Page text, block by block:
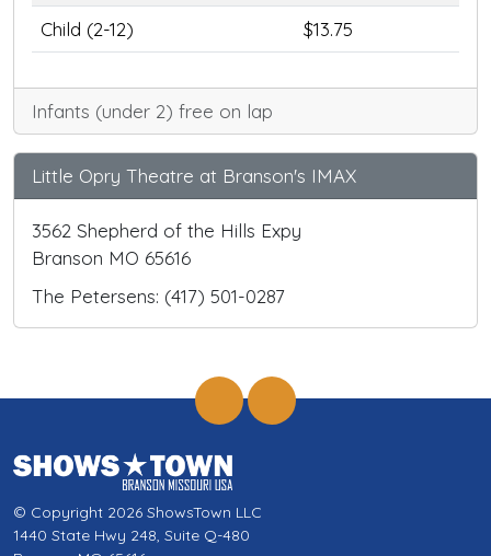
Child (2-12)
$13.75
Infants (under 2) free on lap
Little Opry Theatre at Branson's IMAX
3562 Shepherd of the Hills Expy
Branson MO 65616
The Petersens: (417) 501-0287
© Copyright 2026 ShowsTown LLC
1440 State Hwy 248, Suite Q-480